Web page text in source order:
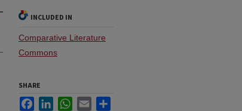
INCLUDED IN
Comparative Literature
Commons
SHARE
FacebookLinkedInWhatsApp
Email